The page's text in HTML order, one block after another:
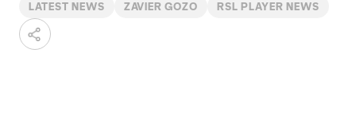
LATEST NEWS ZAVIER GOZO RSL PLAYER NEWS